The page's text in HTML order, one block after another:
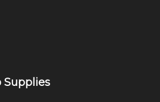
Supplies